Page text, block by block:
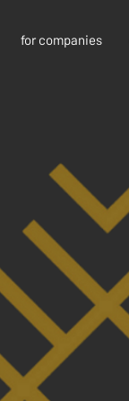
for companies